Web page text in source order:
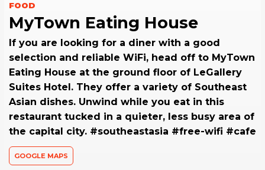
FOOD
MyTown Eating House
If you are looking for a diner with a good
selection and reliable WiFi, head off to MyTown
Eating House at the ground floor of LeGallery
Suites Hotel. They offer a variety of Southeast
Asian dishes. Unwind while you eat in this
restaurant tucked in a quieter, less busy area of
the capital city. #southeastasia #free-wifi #cafe
GOOGLE MAPS